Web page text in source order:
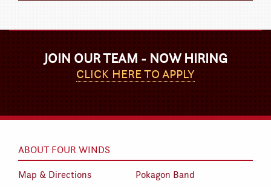
JOIN OUR TEAM - NOW HIRING
CLICK HERE TO APPLY
ABOUT FOUR WINDS
Map & Directions
Pokagon Band